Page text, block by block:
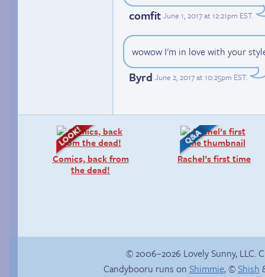
comfit June 1, 2017 at 12:21pm EST.
wowow I'm in love with your
Byrd June 2, 2017 at 10:25pm EST.
Comics, back from
the dead!
Rachel’s first time
© 2006–2026 Lovely Sunny, LLC.
Candybooru runs on Shimmie, ©Shish